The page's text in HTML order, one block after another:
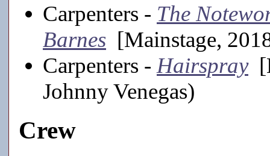
Carpenters - The
Barnes [Mainstage,
Carpenters - Hairspray
Johnny Venegas)
Crew